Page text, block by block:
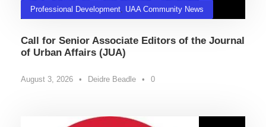
Professional Development, UAA Community News
Call for Senior Associate Editors of the Journal
of Urban Affairs (JUA)
August 3, 2026 • Deidre Beadle • 0